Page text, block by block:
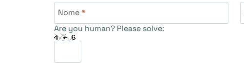
Nome*
Are you human? Please solve: